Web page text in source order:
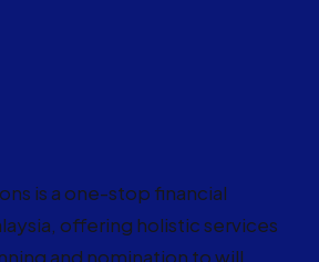
is a one-stop financial
offering holistic services
and nomination to will